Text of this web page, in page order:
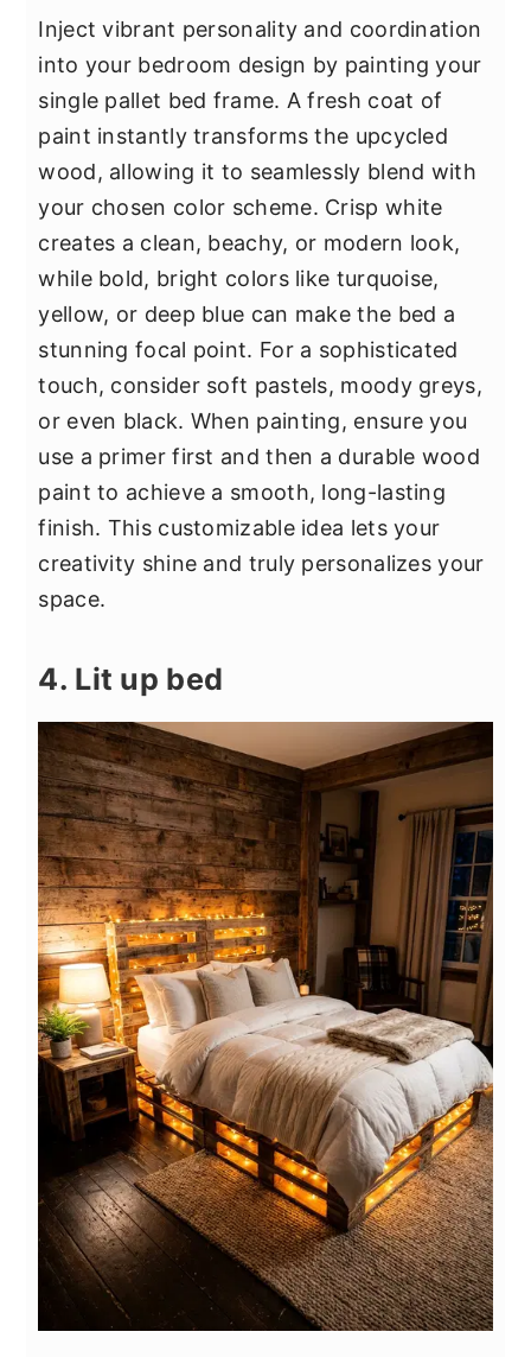
Inject vibrant personality and coordination
into your bedroom design by painting your
single pallet bed frame. A fresh coat of
paint instantly transforms the upcycled
wood, allowing it to seamlessly blend with
your chosen color scheme. Crisp white
creates a clean, beachy, or modern look,
while bold, bright colors like turquoise,
yellow, or deep blue can make the bed a
stunning focal point. For a sophisticated
touch, consider soft pastels, moody greys,
or even black. When painting, ensure you
use a primer first and then a durable wood
paint to achieve a smooth, long-lasting
finish. This customizable idea lets your
creativity shine and truly personalizes your
space.
4. Lit up bed